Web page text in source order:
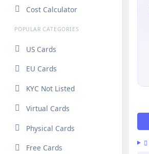
Cost Calculator
POPULAR CATEGORIES
US Cards
EU Cards
KYC Not Listed
Virtual Cards
Physical Cards
Free Cards